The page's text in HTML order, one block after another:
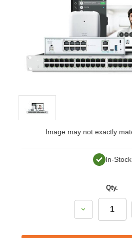
Image may not exactly
In-Stock
Qty.
Decrease